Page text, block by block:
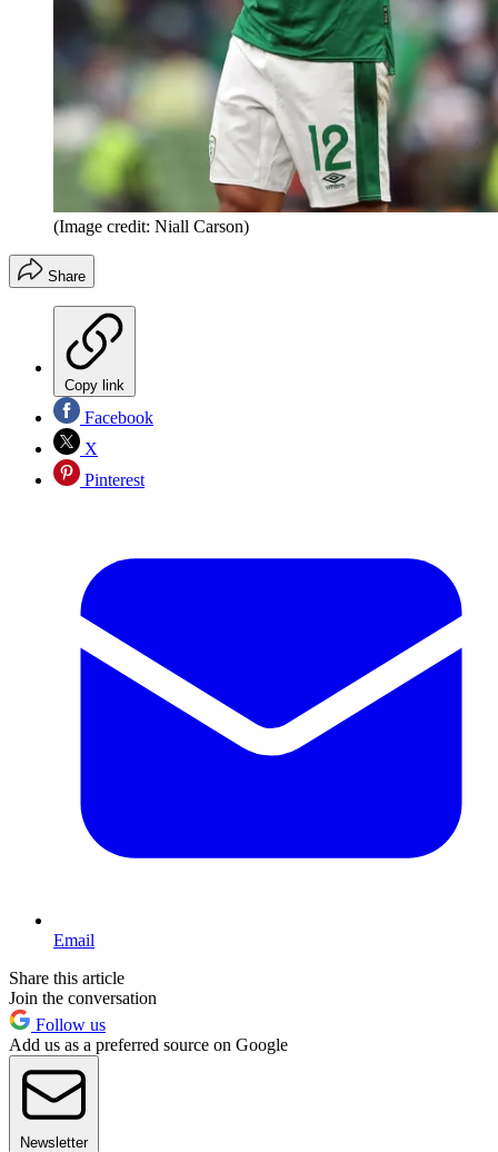
(Image credit: Niall Carson)
Share
Copy link
Facebook
X
Pinterest
Email
Share this article
Join the conversation
Follow us
Add us as a preferred source on Google
Newsletter